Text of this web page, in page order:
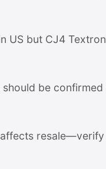
US but CJ4
be
resale—verify